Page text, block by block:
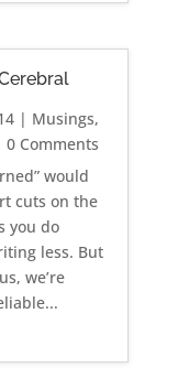
| Musings,
0 Comments
would
cuts on the
you do
less. But
we’re